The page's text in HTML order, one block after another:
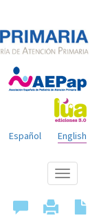
English
Español
Show
menu